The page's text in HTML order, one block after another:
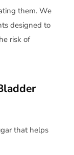
them. We
designed to
risk of
that helps